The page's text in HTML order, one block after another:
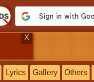
X
Lyrics Gallery Others